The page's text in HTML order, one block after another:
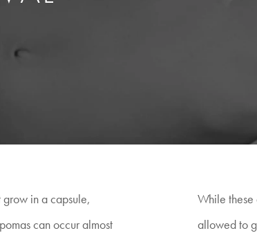
in a capsule,
can occur almost
While these
allowed to